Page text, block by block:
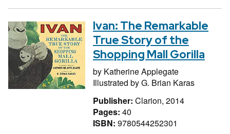
Ivan: The Remarkable
True Story of the
Shopping Mall Gorilla
by Katherine Applegate
Illustrated byG. Brian Karas
Publisher: Clarion, 2014
Pages: 40
ISBN: 9780544252301